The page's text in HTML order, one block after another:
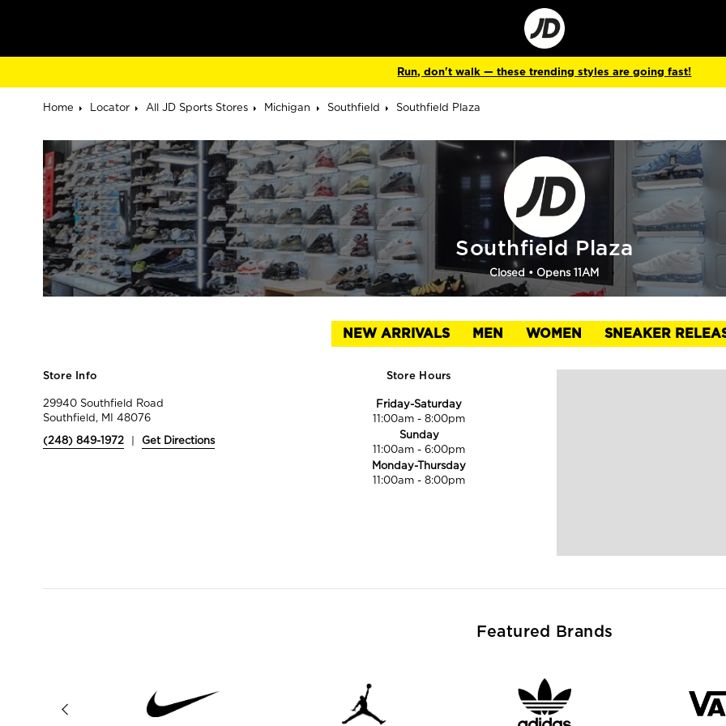
Go
to
Corporate
Site
Run, don't walk — these trending styles are going fast!
Home Locator All JD Sports Stores Michigan Southfield Southfield Plaza
Southfield Plaza
Closed • Opens 11AM
NEW ARRIVALS MEN WOMEN SNEAKER
Store Info
29940 Southfield Road
Southfield, MI 48076
(248) 849-1972
| Get Directions
Store Hours
Friday-Saturday
11:00am -8:00pm
Sunday
11:00am -6:00pm
Monday-Thursday
11:00am -8:00pm
Featured Brands